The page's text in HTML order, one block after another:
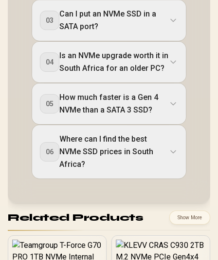
03
Can I put an NVMe SSD in a
SATA port?
04
Is an NVMe upgrade worth it in
South Africa for an older PC?
05
How much faster is a Gen 4
NVMe than a SATA 3 SSD?
06
Where can I find the best
NVMe SSD prices in South
Africa?
Related Products Show More